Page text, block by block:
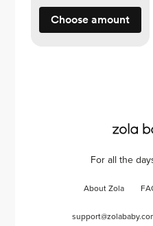
Choose amount
For all the
About Zola